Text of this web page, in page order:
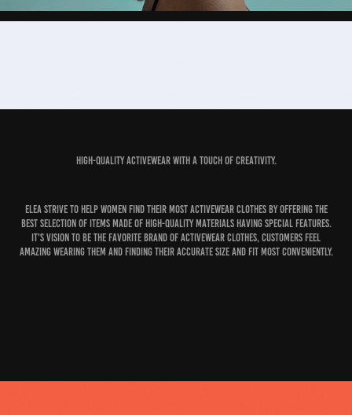
High-quality activewear with a touch of creativity.
Elea strive to help women find their most activewear clothes by offering the
best selection of items made of high-quality materials having special features.
It's vision to be the favorite brand of activewear clothes, customers feel
amazing wearing them and finding their accurate size and fit most conveniently.